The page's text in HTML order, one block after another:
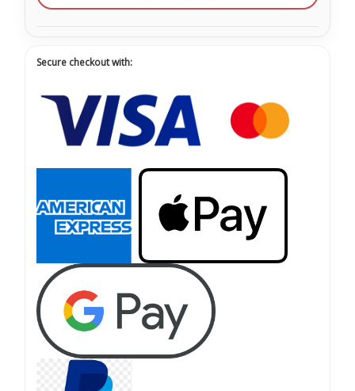
Blue
Blue
Secure checkout with: